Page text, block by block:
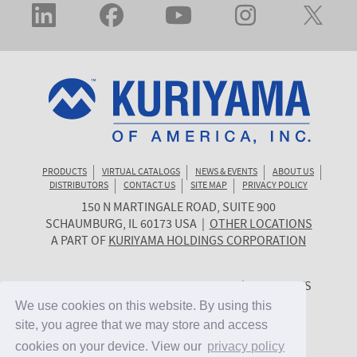
We use cookies on this website. By using this
site, you agree that we may store and access
cookies on your device. View our privacy policy
We use cookies on this website. By using this
site, you agree that we may store and access
cookies on your device. View our privacy policy
PRODUCTS VIRTUAL CATALOGS NEWS & EVENTS
ABOUT US
DISTRIBUTORS
CONTACT US SITE MAP
PRIVACY POLICY
KURIYAMA
OF
AMERICA
150 N MARTINGALE ROAD, SUITE 900
SCHAUMBURG, IL60173 USA |OTHER LOCATIONS
A PART OFKURIYAMA HOLDINGS CORPORATION
© 2026 KURIYAMA OF AMERICA, INC. | ALL RIGHTS
RESERVED. | SITE BYCYGNET MIDWEST